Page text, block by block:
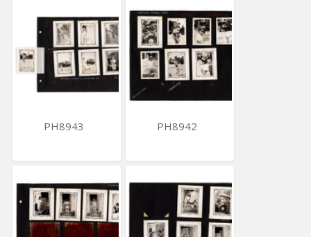
PH8943 PH8942